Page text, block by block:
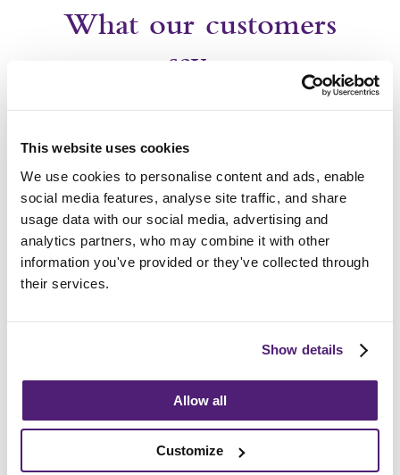
This website uses cookies
We use cookies to personalise content and ads, enable
social media features, analyse site traffic, and share
usage data with our social media, advertising and
analytics partners, who may combine it with other
information you've provided or they've collected through
their services.
Show details
Allow all
Customize
What our customers
say…
Frequently Asked
Questions
How do I choose the right funeral director?
What support can we provide?